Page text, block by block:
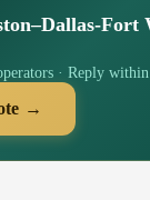
Fort
· Reply
→